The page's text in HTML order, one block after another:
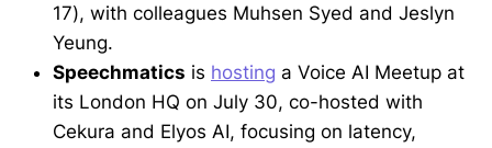
17), with colleagues Muhsen Syed and Jeslyn
Yeung.
Speechmatics is hosting a Voice AI Meetup at
its London HQ on July 30, co-hosted with
Cekura and Elyos AI, focusing on latency,